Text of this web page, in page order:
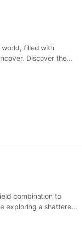
world, filled with
Discover the
combination to
exploring a shattered